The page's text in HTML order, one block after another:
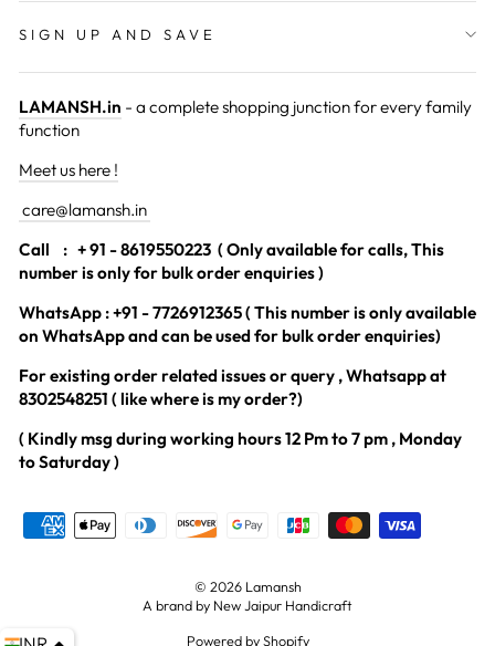
SIGN UP AND SAVE
LAMANSH.in - a complete shopping junction for every family
function
Meet us here !
care@lamansh.in
Call
: + 91 - 8619550223 ( Only available for calls, This
number is only for bulk order enquiries )
WhatsApp : +91 - 7726912365 ( This number is only available
on WhatsApp and can be used for bulk order enquiries)
For existing order related issues or query , Whatsapp at
8302548251 ( like where is my order?)
( Kindly msg during working hours 12 Pm to 7 pm , Monday
to Saturday )
© 2026 Lamansh
A brand by New Jaipur Handicraft
Powered by Shopify